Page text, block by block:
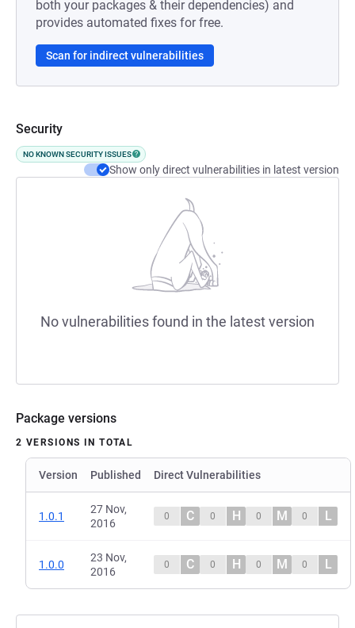
both your packages & their dependencies) and
provides automated fixes for free.
Scan for indirect vulnerabilities
Security
NO KNOWN SECURITY ISSUES
Show only direct vulnerabilities in latest version
No vulnerabilities found in the latest version
Package versions
2 VERSIONS IN TOTAL
Version Published Direct Vulnerabilities
1.0.1
27 Nov,
2016
0 C 0 H 0 M 0 L
1.0.0
23 Nov,
2016
0 C 0 H 0 M 0 L